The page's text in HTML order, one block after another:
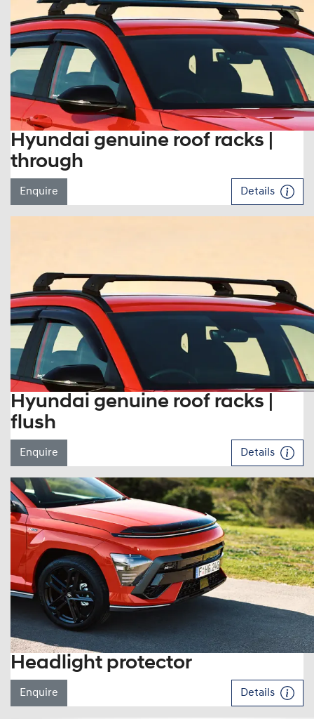
Hyundai genuine roof racks |
through
Enquire Details
Hyundai genuine roof racks |
flush
Enquire Details
Headlight protector
Enquire Details